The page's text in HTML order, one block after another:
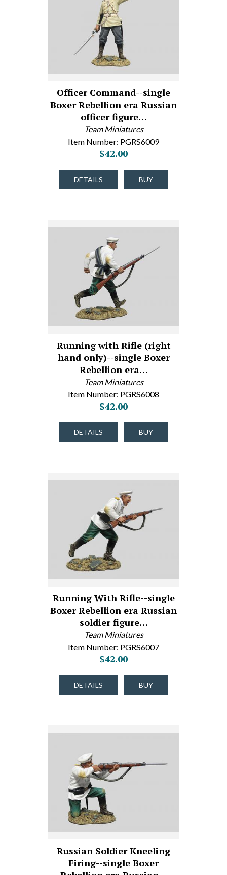
Officer Command--single
Boxer Rebellion era Russian
officer figure…
Team Miniatures
Item Number: PGRS6009
$42.00
DETAILS BUY
Running with Rifle (right
hand only)--single Boxer
Rebellion era…
Team Miniatures
Item Number: PGRS6008
$42.00
DETAILS BUY
Running With Rifle--single
Boxer Rebellion era Russian
soldier figure…
Team Miniatures
Item Number: PGRS6007
$42.00
DETAILS BUY
Russian Soldier Kneeling
Firing--single Boxer